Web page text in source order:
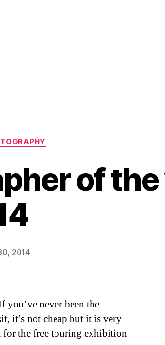
of the
Post
author
B
a
2014
you’ve never been the
it’s not cheap but it is very
for the free touring exhibition